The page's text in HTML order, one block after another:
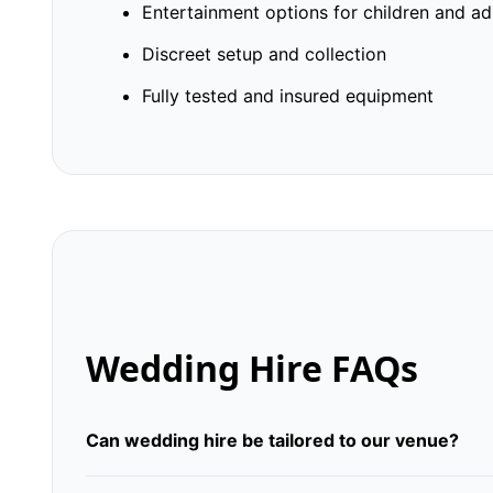
Entertainment options for children and
Discreet setup and collection
Fully tested and insured equipment
Wedding Hire FAQs
Can wedding hire be tailored to our venue?